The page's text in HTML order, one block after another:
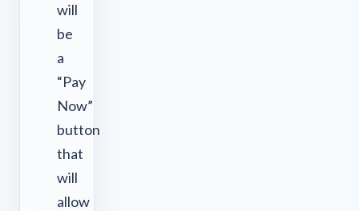
will
be
a
“Pay
Now”
button
that
will
allow